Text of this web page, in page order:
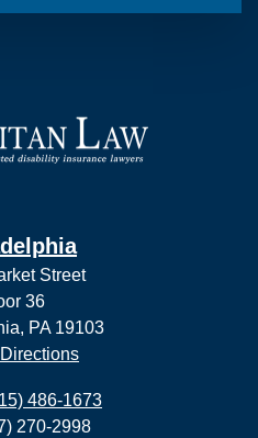
Street
36
PA 19103
486-1673
270-2998